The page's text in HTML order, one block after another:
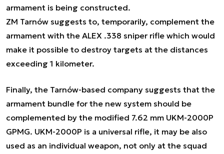
armament is being constructed.
ZM Tarnów suggests to, temporarily, complement the
armament with the ALEX .338 sniper rifle which would
make it possible to destroy targets at the distances
exceeding 1 kilometer.
Finally, the Tarnów-based company suggests that the
armament bundle for the new system should be
complemented by the modified 7.62 mm UKM-2000P
GPMG. UKM-2000P is a universal rifle, it may be also
used as an individual weapon, not only at the squad